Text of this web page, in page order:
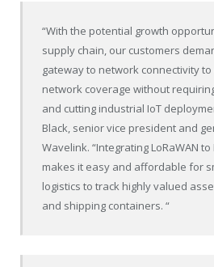
“With the potential growth
supply chain, our customers
gateway to network connectivity
network coverage without
and cutting industrial IoT
Black, senior vice president and
Wavelink. “Integrating LoRaWAN
makes it easy and affordable for
logistics to track highly valued
and shipping containers. “